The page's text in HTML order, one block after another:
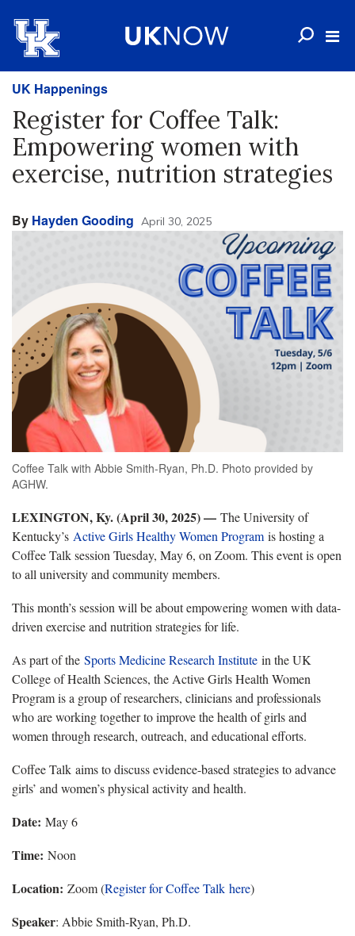
UK Happenings
Register for Coffee Talk:
Empowering women with
exercise, nutrition strategies
By Hayden Gooding April 30, 2025
Coffee Talk with Abbie Smith-Ryan, Ph.D. Photo provided by
AGHW.
LEXINGTON, Ky. (April 30, 2025) — The University of
Kentucky’s Active Girls Healthy Women Programis hosting a
Coffee Talk session Tuesday, May 6, on Zoom. This event is open
to all university and community members.
This month’s session will be about empowering women with data-
driven exercise and nutrition strategies for life.
As part of the Sports Medicine Research Institute in the UK
College of Health Sciences, the Active Girls Health Women
Program is a group of researchers, clinicians and professionals
who are working together to improve the health of girls and
women through research, outreach, and educational efforts.
Coffee Talk aims to discuss evidence-based strategies to advance
girls’ and women’s physical activity and health.
Date: May 6
Time: Noon
Location: Zoom (Register for Coffee Talk here)
Speaker: Abbie Smith-Ryan, Ph.D.